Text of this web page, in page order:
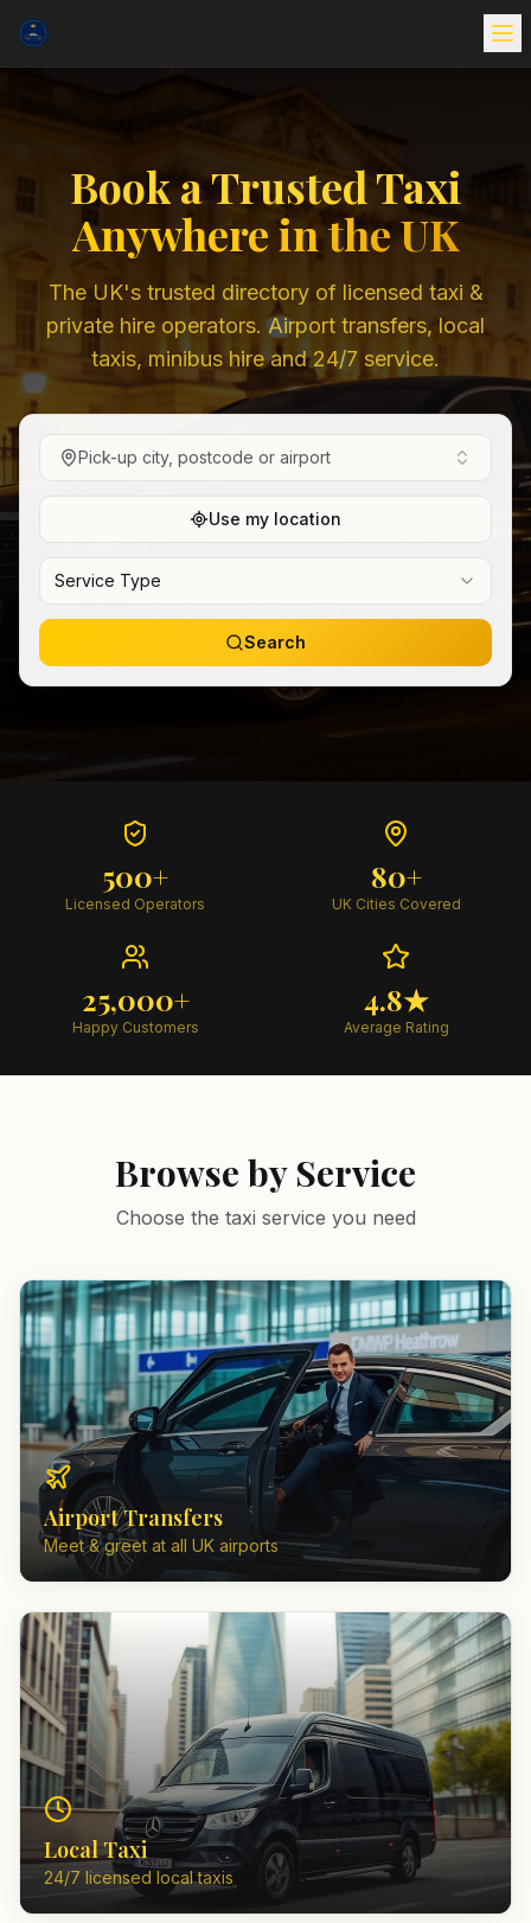
Book a Trusted Taxi
Anywhere in the UK
The UK's trusted directory of licensed taxi &
private hire operators. Airport transfers, local
taxis, minibus hire and 24/7 service.
Pick-up city, postcode or airport
Use my location
Service Type
Search
500+
Licensed Operators
80+
UK Cities Covered
25,000+
Happy Customers
4.8★
Average Rating
Browse by Service
Choose the taxi service you need
Airport Transfers
Meet & greet at all UK airports
Local Taxi
24/7 licensed local taxis